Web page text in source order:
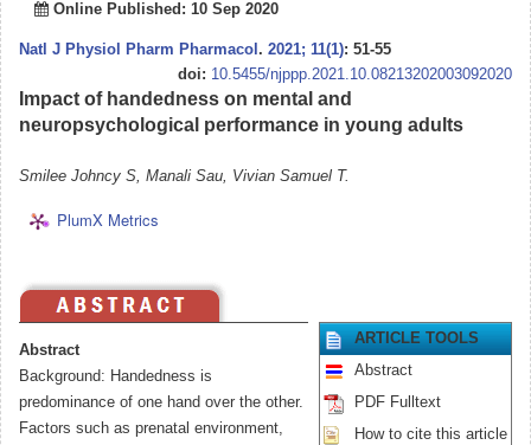
Online Published: 10 Sep 2020
Natl J Physiol Pharm Pharmacol . 2021; 11(1): 51-55
doi: 10.5455/njppp.2021.10.08213202003092020
Impact of handedness on mental and
neuropsychological performance in young adults
Smilee Johncy S, Manali Sau, Vivian Samuel T.
PlumX Metrics
Abstract
Background: Handedness is
predominance of one hand over the other.
Factors such as prenatal environment,
ARTICLE TOOLS
Abstract
PDF Fulltext
How to cite this article